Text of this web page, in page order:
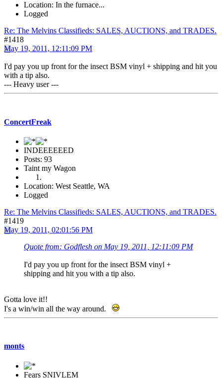
Location: In the furnace...
Logged
Re: The Melvins Classifieds: SALES, AUCTIONS, and TRADES.
#1418
May 19, 2011, 12:11:09 PM
I'd pay you up front for the insect BSM vinyl + shipping and hit you
with a tip also.
--- Heavy user ---
ConcertFreak
INDEEEEEED
Posts: 93
Taint my Wagon
Location: West Seattle, WA
Logged
Re: The Melvins Classifieds: SALES, AUCTIONS, and TRADES.
#1419
May 19, 2011, 02:01:56 PM
Quote from: Godflesh on May 19, 2011, 12:11:09 PM
I'd pay you up front for the insect BSM vinyl +
shipping and hit you with a tip also.
Gotta love it!!
I's a win/win all the way around.
monts
Fears SNIVLEM